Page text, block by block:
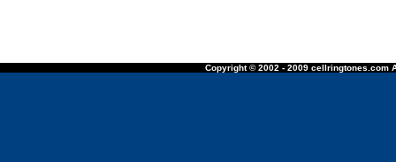
Copyright © 2002 - 2009 cellringtones.com